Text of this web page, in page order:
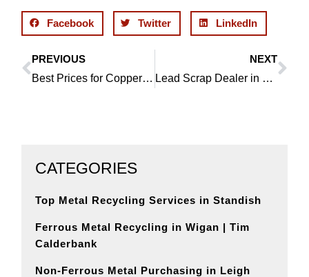
Facebook Twitter LinkedIn
Prev
PREVIOUS
Best Prices for Copper in Southport Are Available Right Now
NEXT
Lead Scrap Dealer in Platt Bridge Helps Lower Your Carbon Footprint
CATEGORIES
Top Metal Recycling Services in Standish
Ferrous Metal Recycling in Wigan | Tim
Calderbank
Non-Ferrous Metal Purchasing in Leigh